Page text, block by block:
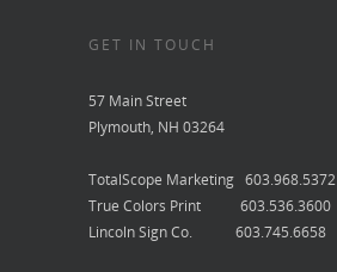
GET IN TOUCH
57 Main Street
Plymouth, NH 03264
TotalScope Marketing 603.968.5372
True Colors Print 603.536.3600
Lincoln Sign Co. 603.745.6658